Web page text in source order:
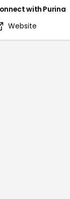
with Purina
Website